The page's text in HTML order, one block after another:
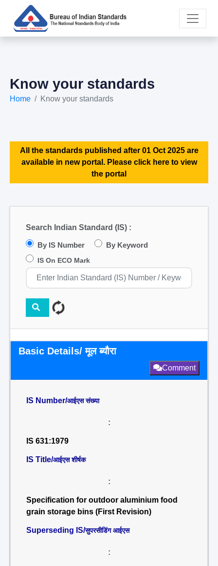
Know your standards
Home Know your standards
All the standards published after 01 Oct 2025 are
available in new portal. Please click here to view
the portal
Search Indian Standard (IS) :
By IS Number By Keyword
IS On ECO Mark
Basic Details/ मूल ब्यौरा
Comment
IS Number/आईएस संख्या
:
IS 631:1979
IS Title/आईएस शीर्षक
:
Specification for outdoor aluminium food
grain storage bins (First Revision)
Superseding IS/सुपरसीडिंग आईएस
: